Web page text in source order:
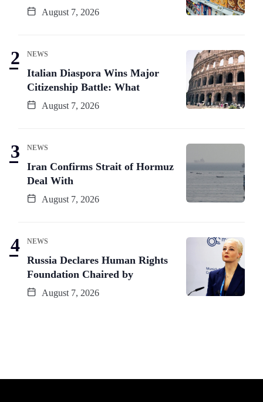
August 7, 2026
NEWS
Italian Diaspora Wins Major
Citizenship Battle: What
August 7, 2026
NEWS
Iran Confirms Strait of Hormuz
Deal With
August 7, 2026
NEWS
Russia Declares Human Rights
Foundation Chaired by
August 7, 2026